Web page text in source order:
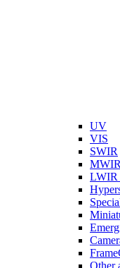
UV
VIS
SWIR
MWIR
LWIR